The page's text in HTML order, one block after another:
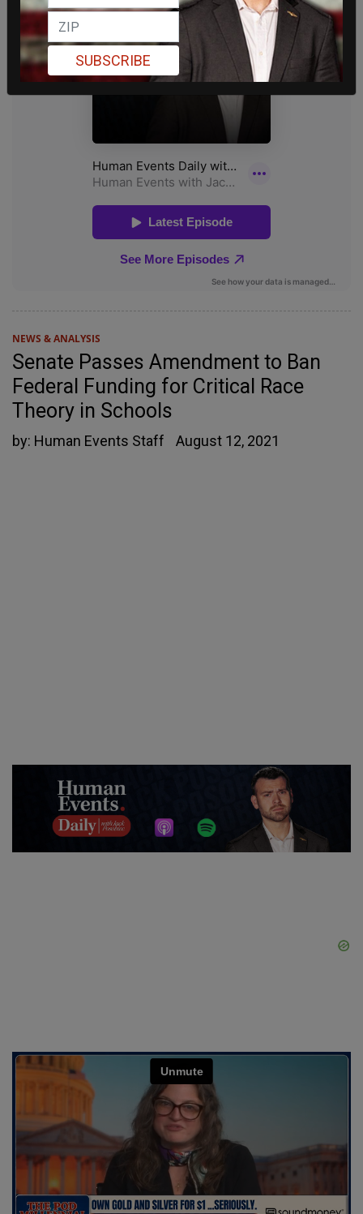
NEWS & ANALYSIS
Senate Passes Amendment to Ban
Federal Funding for Critical Race
Theory in Schools
by: Human Events Staff August 12, 2021
SUBSCRIBE